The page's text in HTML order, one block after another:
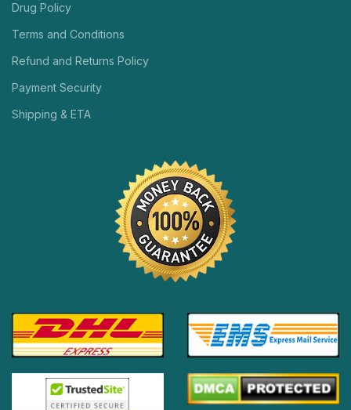
Drug Policy
Terms and Conditions
Refund and Returns Policy
Payment Security
Shipping & ETA